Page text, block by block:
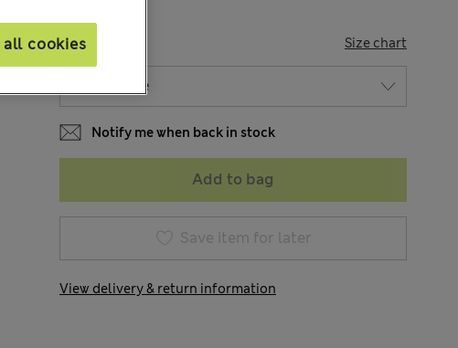
SIZE Size chart
Notify me when back in stock
Add to bag
Save item for later
View delivery & return information
cookies